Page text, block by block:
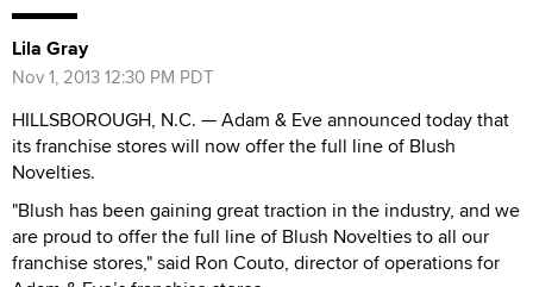
Lila Gray
Nov 1, 2013 12:30 PM PDT
HILLSBOROUGH, N.C. — Adam & Eve announced today that
its franchise stores will now offer the full line of Blush
Novelties.
"Blush has been gaining great traction in the industry, and we
are proud to offer the full line of Blush Novelties to all our
franchise stores," said Ron Couto, director of operations for